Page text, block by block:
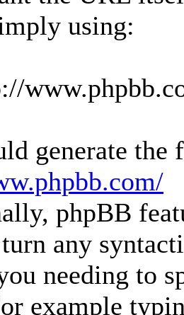
using:
generate
phpBB
any
needing to
example